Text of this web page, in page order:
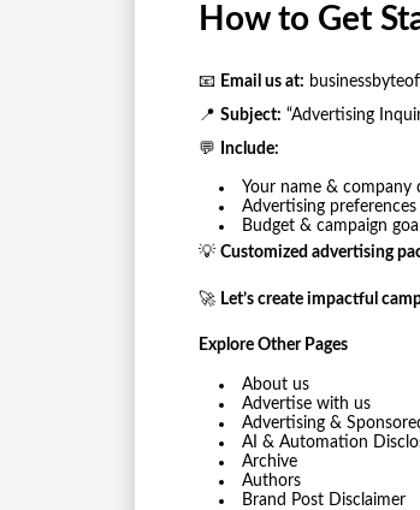
How to Get
📧 Email us at:
📍 Subject: “Advertising
💬
Include:
Your name & company
Advertising preferences
Budget & campaign
💡 Customized advertising
🚀 Let’s create impactful
Explore Other Pages
About us
Advertise with us
Advertising &
AI & Automation
Archive
Authors
Brand Post Disclaimer